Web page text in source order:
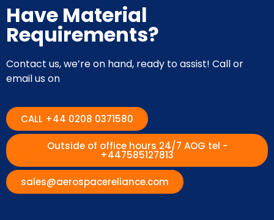
Have Material
Requirements?
Contact us, we’re on hand, ready to assist! Call or
email us on
CALL +44 0208 0371580
Outside of office hours 24/7 AOG tel -
+447585127813
sales@aerospacereliance.com